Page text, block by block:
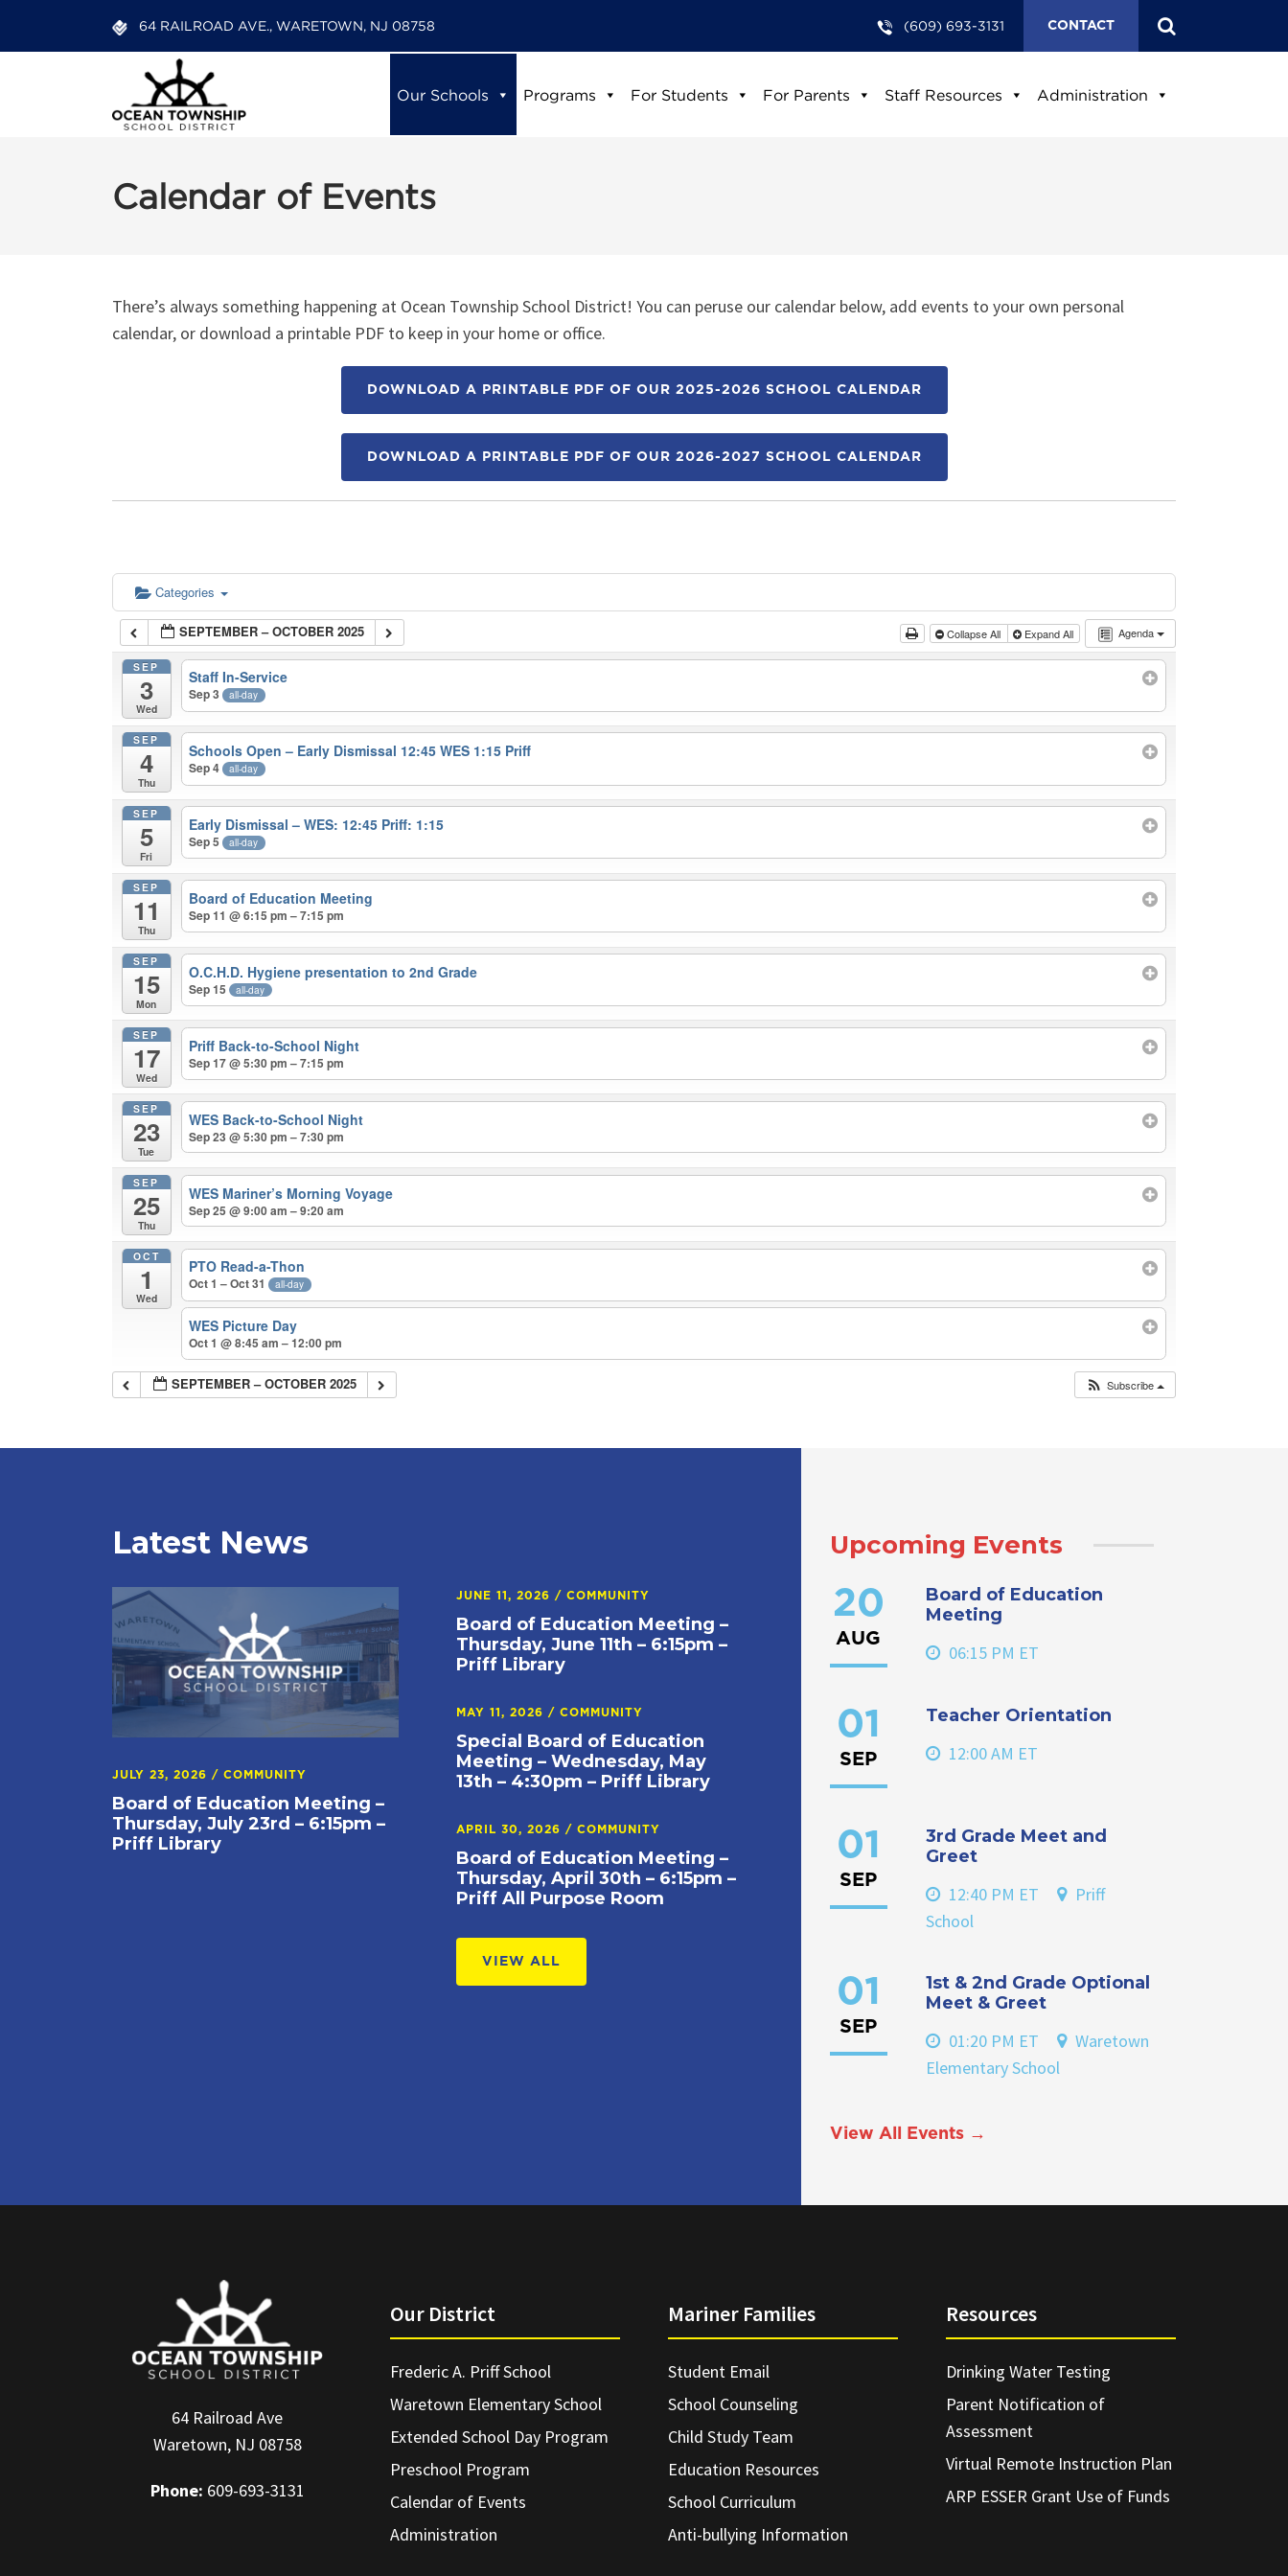
64 RAILROAD AVE., WARETOWN, NJ 08758 (609) 693-3131 CONTACT
Our Schools Programs For Students For Parents Staff Resources Administration
Calendar of Events
There’s always something happening at Ocean Township School District! You can peruse our calendar below, add events to your own personal
calendar, or download a printable PDF to keep in your home or office.
DOWNLOAD A PRINTABLE PDF OF OUR 2025-2026 SCHOOL CALENDAR
DOWNLOAD A PRINTABLE PDF OF OUR 2026-2027 SCHOOL CALENDAR
Categories
Agenda
SEPTEMBER – OCTOBER 2025 Collapse All Expand All
SEP
3
Wed
Staff In-Service
Sep 3 all-day
SEP
4
Thu
Schools Open – Early Dismissal 12:45 WES 1:15 Priff
Sep 4 all-day
SEP
5
Fri
Early Dismissal – WES: 12:45 Priff: 1:15
Sep 5 all-day
SEP
11
Thu
Board of Education Meeting
Sep 11 @ 6:15 pm – 7:15 pm
SEP
15
Mon
O.C.H.D. Hygiene presentation to 2nd Grade
Sep 15 all-day
SEP
17
Wed
Priff Back-to-School Night
Sep 17 @ 5:30 pm – 7:15 pm
SEP
23
Tue
WES Back-to-School Night
Sep 23 @ 5:30 pm – 7:30 pm
SEP
25
Thu
WES Mariner’s Morning Voyage
Sep 25 @ 9:00 am – 9:20 am
OCT
1
Wed
PTO Read-a-Thon
Oct 1 – Oct 31 all-day
WES Picture Day
Oct 1 @ 8:45 am – 12:00 pm
SEPTEMBER – OCTOBER 2025 Subscribe
Latest News
JULY 23, 2026 / COMMUNITY
Board of Education Meeting –
Thursday, July 23rd – 6:15pm –
Priff Library
JUNE 11, 2026/COMMUNITY
Board of Education Meeting –
Thursday, June 11th – 6:15pm –
Priff Library
MAY 11, 2026/COMMUNITY
Special Board of Education
Meeting – Wednesday, May
13th – 4:30pm – Priff Library
APRIL 30, 2026/COMMUNITY
Board of Education Meeting –
Thursday, April 30th – 6:15pm –
Priff All Purpose Room
VIEW ALL
Upcoming Events
20
AUG
Board of Education
Meeting
06:15 PM ET
01
SEP
Teacher Orientation
12:00 AM ET
01
SEP
3rd Grade Meet and
Greet
12:40 PM ET
Priff
School
01
SEP
1st & 2nd Grade Optional
Meet & Greet
01:20 PM ET
Waretown
Elementary School
View All Events →
64 Railroad Ave
Waretown, NJ 08758
Phone: 609-693-3131
Our District
Frederic A. Priff School
Waretown Elementary School
Extended School Day Program
Preschool Program
Calendar of Events
Administration
Mariner Families
Student Email
School Counseling
Child Study Team
Education Resources
School Curriculum
Anti-bullying Information
Resources
Drinking Water Testing
Parent Notification of
Assessment
Virtual Remote Instruction Plan
ARP ESSER Grant Use of Funds